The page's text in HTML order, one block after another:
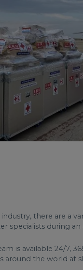
there are a
specialists during an
is available 24/7,
around the world at